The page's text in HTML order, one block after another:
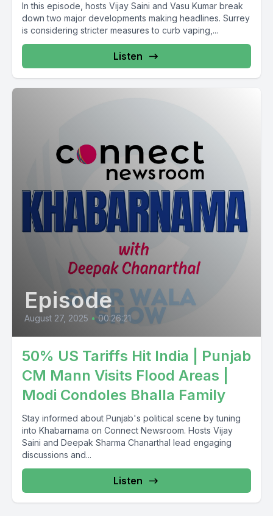
In this episode, hosts Vijay Saini and Vasu Kumar break
down two major developments making headlines. Surrey
is considering stricter measures to curb vaping,...
Listen
Episode
August 27, 2025 • 00:26:21
50% US Tariffs Hit India | Punjab
CM Mann Visits Flood Areas |
Modi Condoles Bhalla Family
Stay informed about Punjab's political scene by tuning
into Khabarnama on Connect Newsroom. Hosts Vijay
Saini and Deepak Sharma Chanarthal lead engaging
discussions and...
Listen